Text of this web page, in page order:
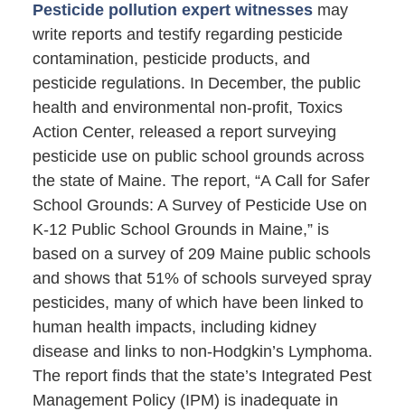
Pesticide pollution expert witnessesmay
write reports and testify regarding pesticide
contamination, pesticide products, and
pesticide regulations. In December, the public
health and environmental non-profit, Toxics
Action Center, released a report surveying
pesticide use on public school grounds across
the state of Maine. The report, “A Call for Safer
School Grounds: A Survey of Pesticide Use on
K-12 Public School Grounds in Maine,” is
based on a survey of 209 Maine public schools
and shows that 51% of schools surveyed spray
pesticides, many of which have been linked to
human health impacts, including kidney
disease and links to non-Hodgkin’s Lymphoma.
The report finds that the state’s Integrated Pest
Management Policy (IPM) is inadequate in